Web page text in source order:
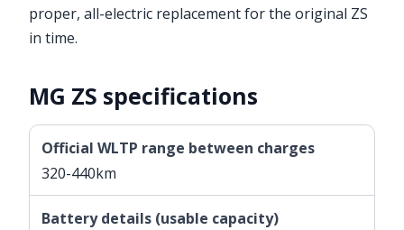
proper, all-electric replacement for the original ZS
in time.
MG ZS specifications
Official WLTP range between charges
320-440km
Battery details (usable capacity)